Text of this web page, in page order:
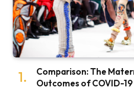
Comparison: The
Outcomes of COVID-19